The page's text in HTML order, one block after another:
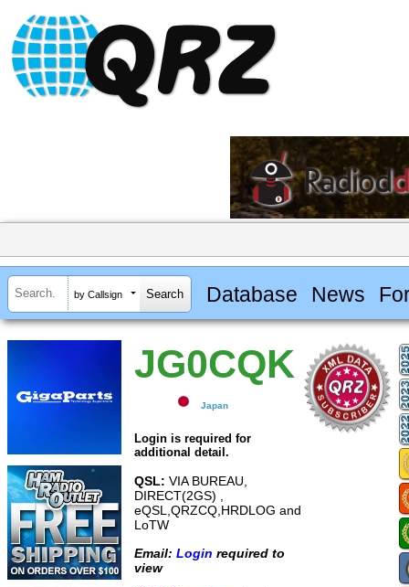
by Callsign Database News
JG0CQK
Japan
Login is required for
additional detail.
QSL: VIA BUREAU,
DIRECT(2GS) ,
eQSL,QRZCQ,HRDLOG and
LoTW
Email: Login required to
view